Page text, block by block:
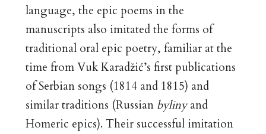
language, the epic poems in the
manuscripts also imitated the forms of
traditional oral epic poetry, familiar at the
time from Vuk Karadžić’s first publications
of Serbian songs (1814 and 1815) and
similar traditions (Russian bylinyand
Homeric epics). Their successful imitation